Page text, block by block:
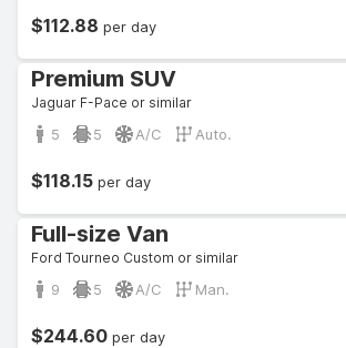
$112.88 per day
Premium SUV
Jaguar F-Pace or similar
5 5 A/C Auto.
$118.15 per day
Full-size Van
Ford Tourneo Custom or similar
9 5 A/C Man.
$244.60 per day